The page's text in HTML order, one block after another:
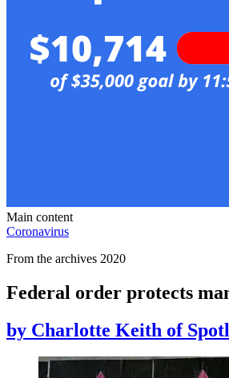
Main content
Coronavirus
From the archives 2020
Federal order protects
by Charlotte Keith of